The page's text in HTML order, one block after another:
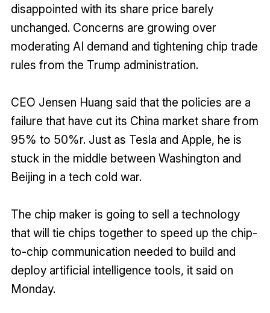
disappointed with its share price barely
unchanged. Concerns are growing over
moderating AI demand and tightening chip trade
rules from the Trump administration.
CEO Jensen Huang said that the policies are a
failure that have cut its China market share from
95% to 50%r. Just as Tesla and Apple, he is
stuck in the middle between Washington and
Beijing in a tech cold war.
The chip maker is going to sell a technology
that will tie chips together to speed up the chip-
to-chip communication needed to build and
deploy artificial intelligence tools, it said on
Monday.